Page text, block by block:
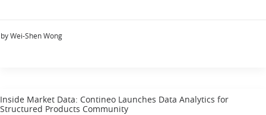
by Wei-Shen Wong
Inside Market Data: Contineo Launches Data Analytics for
Structured Products Community